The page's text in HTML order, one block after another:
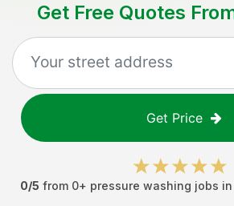
Get Free Quotes
Get Price
0/5 from 0+ pressure washing jobs in